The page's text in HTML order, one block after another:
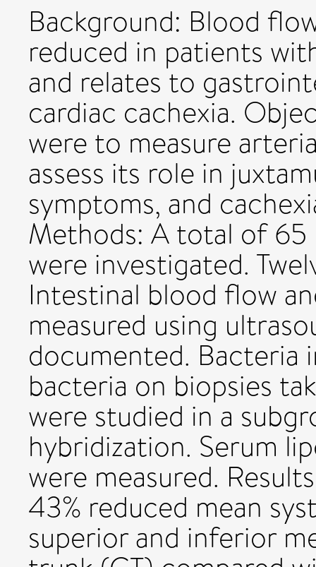
Background: Blood
reduced in patients
and relates to
cardiac cachexia.
were to measure
assess its role in
symptoms, and
Methods: A total of
were investigated.
Intestinal blood flow
measured using
documented. Bacteria
bacteria on biopsies
were studied in a
hybridization. Serum
were measured.
43% reduced mean
superior and inferior